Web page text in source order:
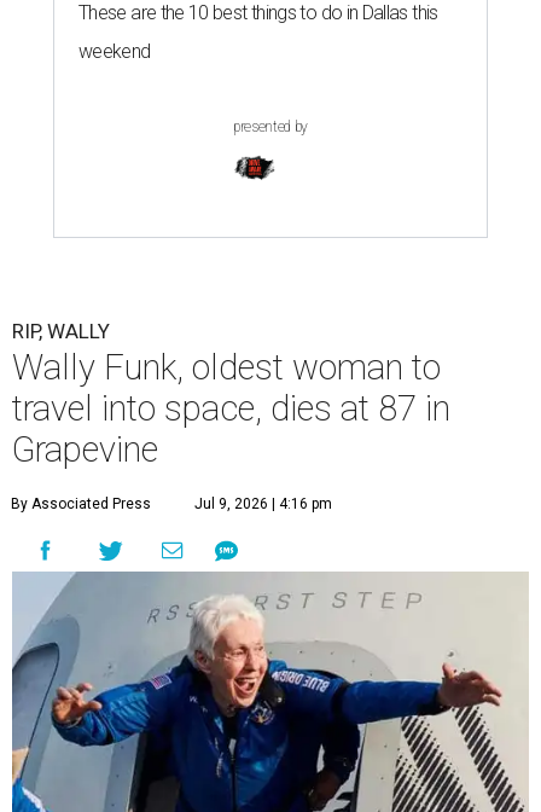
These are the 10 best things to do in Dallas this
weekend
presented by
RIP, WALLY
Wally Funk, oldest woman to
travel into space, dies at 87 in
Grapevine
By Associated Press Jul 9, 2026 | 4:16 pm